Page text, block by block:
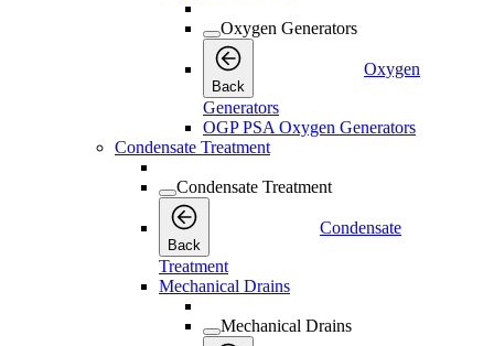
Oxygen Generators
Back
Oxygen
Generators
OGP PSA Oxygen Generators
Condensate Treatment
Condensate Treatment
Back
Condensate
Treatment
Mechanical Drains
Mechanical Drains